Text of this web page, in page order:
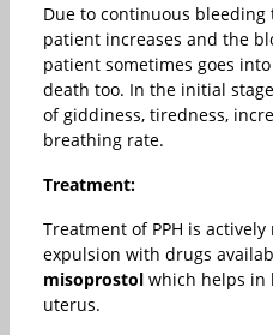
Due to continuous
patient increases and the
patient sometimes goes
death too. In the initial
of giddiness, tiredness,
breathing rate.
Treatment:
Treatment of PPH is
expulsion with drugs
misoprostol which helps in
uterus.